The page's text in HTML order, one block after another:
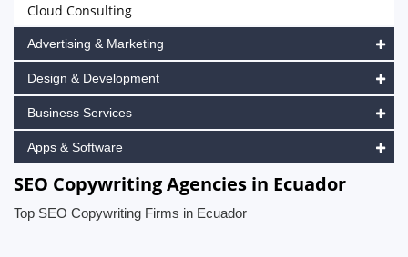
Cloud Consulting
Advertising & Marketing
Design & Development
Business Services
Apps & Software
SEO Copywriting Agencies in Ecuador
Top SEO Copywriting Firms in Ecuador